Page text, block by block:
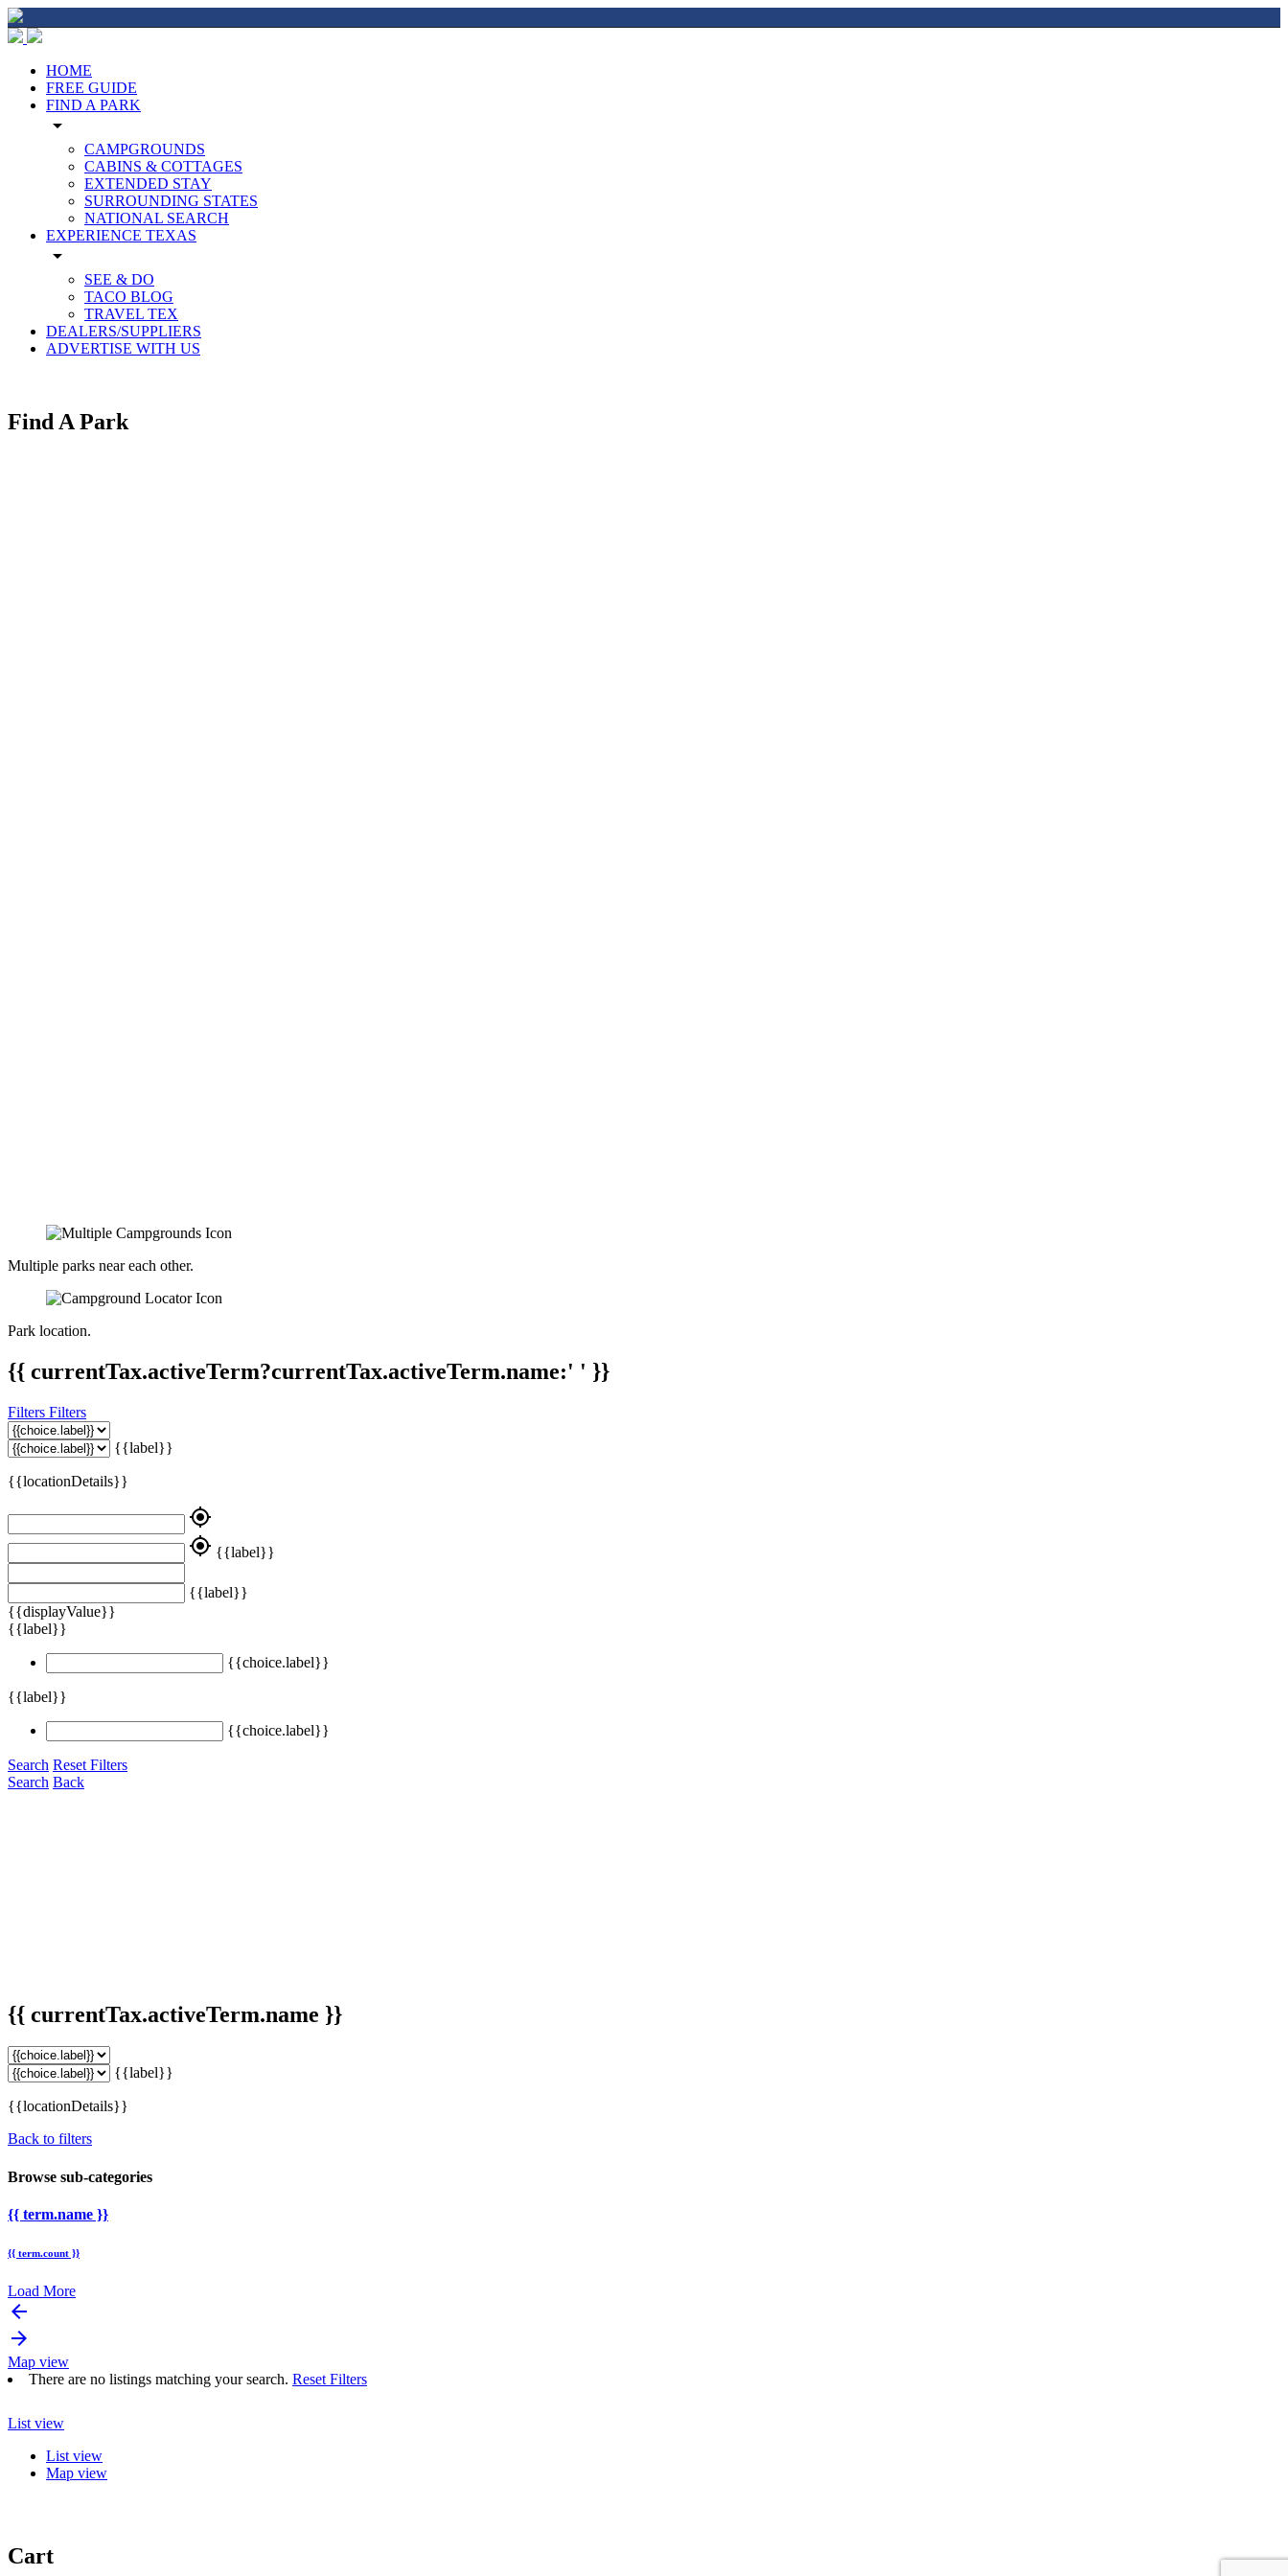
HOME
FREE GUIDE
FIND A PARK
arrow_drop_down
CAMPGROUNDS
CABINS & COTTAGES
EXTENDED STAY
SURROUNDING STATES
NATIONAL SEARCH
EXPERIENCE TEXAS
arrow_drop_down
SEE & DO
TACO BLOG
TRAVEL TEX
DEALERS/SUPPLIERS
ADVERTISE WITH US
Find A Park
Multiple parks near each other.
Park location.
{{ currentTax.activeTerm?currentTax.activeTerm.name:' ' }}
Filters Filters
{{label}}
{{locationDetails}}
my_location
my_location {{label}}
{{label}}
{{displayValue}}
{{label}}
{{choice.label}}
{{label}}
{{choice.label}}
Search Reset Filters
Search Back
{{ currentTax.activeTerm.name }}
{{label}}
{{locationDetails}}
Back to filters
Browse sub-categories
{{ term.name }}
{{ term.count }}
Load More
arrow_backward
arrow_forward
Map view
There are no listings matching your search. Reset Filters
List view
List view
Map view
Cart